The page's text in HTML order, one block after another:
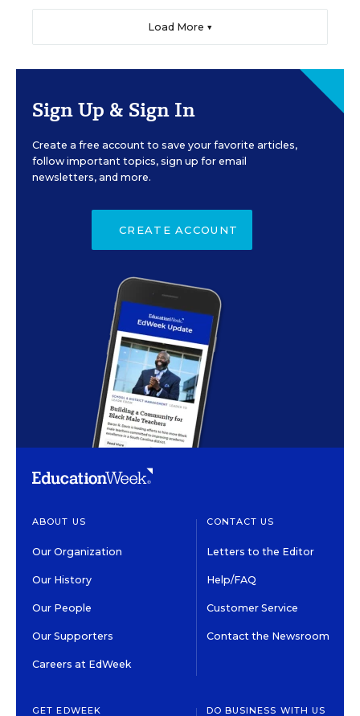
Load More ▼
Sign Up & Sign In
Create a free account to save your favorite articles,
follow important topics, sign up for email
newsletters, and more.
CREATE ACCOUNT
ABOUT US
Our Organization
Our History
Our People
Our Supporters
Careers at EdWeek
CONTACT US
Letters to the Editor
Help/FAQ
Customer Service
Contact the Newsroom
GET EDWEEK DO BUSINESS WITH US